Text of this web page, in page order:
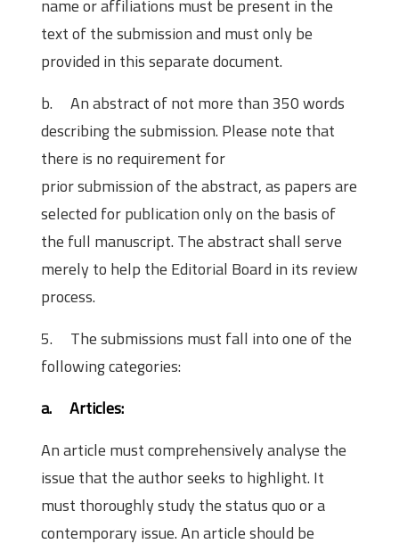
name or affiliations must be present in the
text of the submission and must only be
provided in this separate document.
b. An abstract of not more than 350 words
describing the submission. Please note that
there is no requirement for
prior submission of the abstract, as papers are
selected for publication only on the basis of
the full manuscript. The abstract shall serve
merely to help the Editorial Board in its review
process.
5. The submissions must fall into one of the
following categories:
a. Articles:
An article must comprehensively analyse the
issue that the author seeks to highlight. It
must thoroughly study the status quo or a
contemporary issue. An article should be